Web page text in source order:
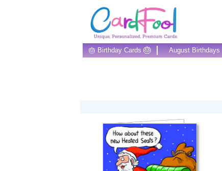
🎂 Birthday Cards 🎂 August Birthdays